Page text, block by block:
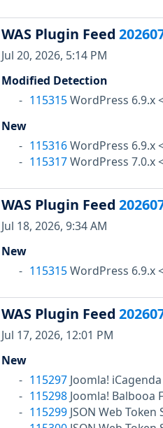
WAS Plugin Feed
Jul 20, 2026, 5:14 PM
Modified Detection
115315WordPress 6.9.x
New
115316WordPress 6.9.x
115317WordPress 7.0.x
WAS Plugin Feed
Jul 18, 2026, 9:34 AM
New
115315WordPress 6.9.x
WAS Plugin Feed
Jul 17, 2026, 12:01 PM
New
115297 Joomla!
115298 Joomla! Balbooa
115299 JSON Web